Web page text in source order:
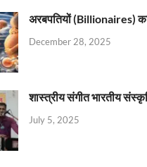
अरबपतियों (Billionaires)
December 28, 2025
शास्त्रीय संगीत भारतीय
July 5, 2025